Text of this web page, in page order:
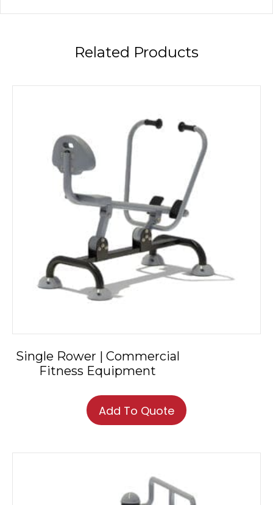
Related Products
Single Rower | Commercial
Fitness Equipment
Add To Quote